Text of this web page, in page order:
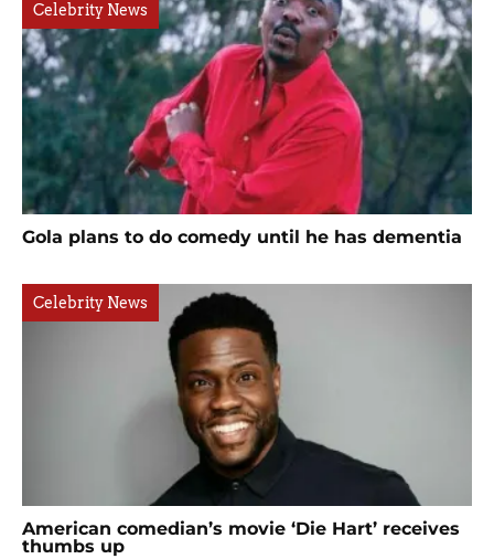
Celebrity News
Gola plans to do comedy until he has dementia
Celebrity News
American comedian’s movie ‘Die Hart’ receives
thumbs up